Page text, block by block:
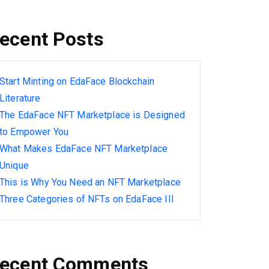
Posts
Start Minting on EdaFace Blockchain
Literature
The EdaFace NFT Marketplace is Designed
to Empower You
What Makes EdaFace NFT Marketplace
Unique
This is Why You Need an NFT Marketplace
Three Categories of NFTs on EdaFace III
Comments